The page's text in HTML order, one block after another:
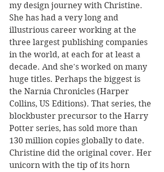
my design journey with Christine.
She has had a very long and
illustrious career working at the
three largest publishing companies
in the world, at each for at least a
decade. And she's worked on many
huge titles. Perhaps the biggest is
the Narnia Chronicles (Harper
Collins, US Editions). That series, the
blockbuster precursor to the Harry
Potter series, has sold more than
130 million copies globally to date.
Christine did the original cover. Her
unicorn with the tip of its horn